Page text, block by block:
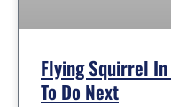
Flying Squirrel In
To Do Next